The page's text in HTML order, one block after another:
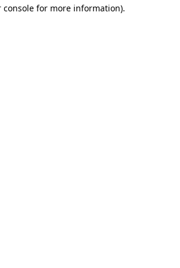
console for more information).